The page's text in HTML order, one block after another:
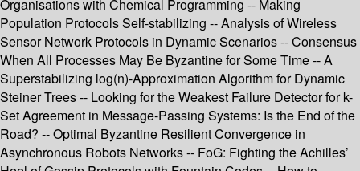
Organisations with Chemical Programming -- Making
Population Protocols Self-stabilizing -- Analysis of Wireless
Sensor Network Protocols in Dynamic Scenarios -- Consensus
When All Processes May Be Byzantine for Some Time -- A
Superstabilizing log(n)-Approximation Algorithm for Dynamic
Steiner Trees -- Looking for the Weakest Failure Detector for k-
Set Agreement in Message-Passing Systems: Is the End of the
Road? -- Optimal Byzantine Resilient Convergence in
Asynchronous Robots Networks -- FoG: Fighting the Achilles’